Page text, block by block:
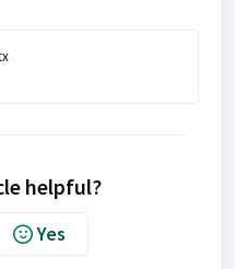
helpful?
Yes